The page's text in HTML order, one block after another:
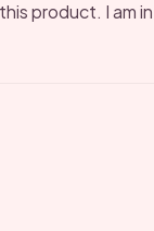
product. I am